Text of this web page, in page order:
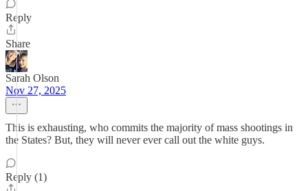
Reply
Share
Sarah Olson
Nov 27, 2025
This is exhausting, who commits the majority of mass shootings in
the States? But, they will never ever call out the white guys.
Reply (1)